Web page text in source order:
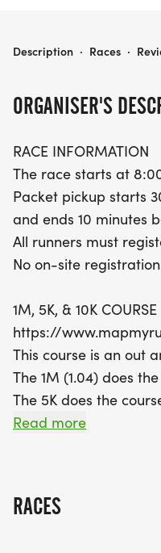
distance features an
all participants are
spirit, and if you're
costume? The Medal
celebrates individual
contributes points to
Series. Don't miss out
Remember, all
on RunSignup, so
prepare for an
ORGANISER'S
RACE INFORMATION
The race starts at
Packet pickup starts
and ends 10 minutes
All runners must
No on-site
1M, 5K, & 10K COURSE
https://
This course is an out
The 1M (1.04) does
The 5K does the
The 10K does the
Read more
RACES
MEDAL MADNESS 1M, 5K, & 10K AT SAGE PARK, MOBILE, AL (25) 30
Description · Races ·